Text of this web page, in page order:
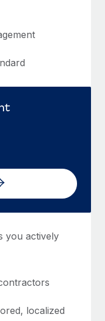
you actively
localized